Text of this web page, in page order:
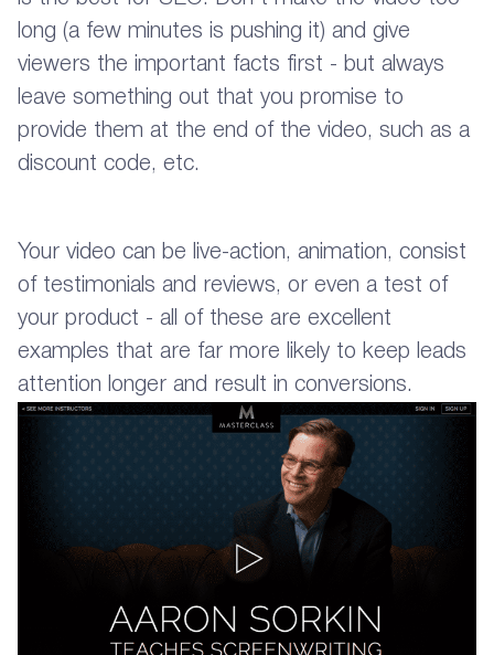
long (a few minutes is pushing it) and give
viewers the important facts first - but always
leave something out that you promise to
provide them at the end of the video, such as a
discount code, etc.
Your video can be live-action, animation, consist
of testimonials and reviews, or even a test of
your product - all of these are excellent
examples that are far more likely to keep leads
attention longer and result in conversions.